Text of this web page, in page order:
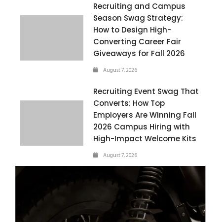
Recruiting and Campus
Season Swag Strategy:
How to Design High-
Converting Career Fair
Giveaways for Fall 2026
August 7, 2026
Recruiting Event Swag That
Converts: How Top
Employers Are Winning Fall
2026 Campus Hiring with
High-Impact Welcome Kits
August 7, 2026